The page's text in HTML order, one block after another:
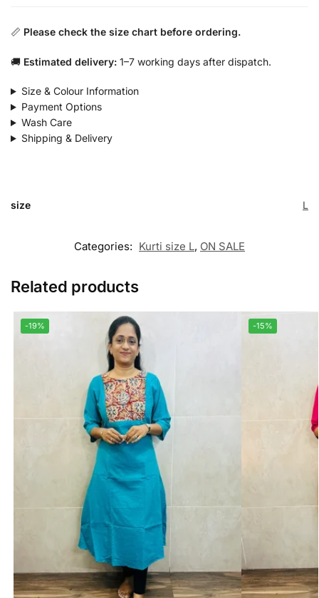
📏 Please check the size chart before ordering.
🚚 Estimated delivery: 1–7 working days after dispatch.
Size & Colour Information
Payment Options
Wash Care
Shipping & Delivery
size L
Categories: Kurti size L, ON SALE
Related products
-19% -15%